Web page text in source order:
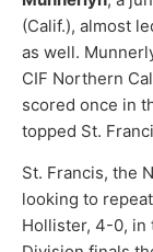
(Calif.), almost
as well.
CIF Northern
scored once in
topped St.
St. Francis, the
looking to
Hollister, 4-0, in